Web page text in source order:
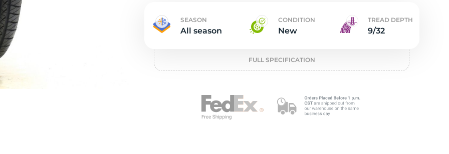
SEASON
All season
CONDITION
New
TREAD DEPTH
9/32
FULL SPECIFICATION